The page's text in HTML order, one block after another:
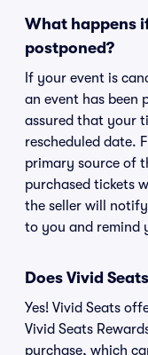
What happens
postponed?
If your event is
an event has been
assured that your
rescheduled date.
primary source of
purchased tickets
the seller will
to you and remind
Does Vivid
Yes! Vivid Seats
Vivid Seats
purchase, which